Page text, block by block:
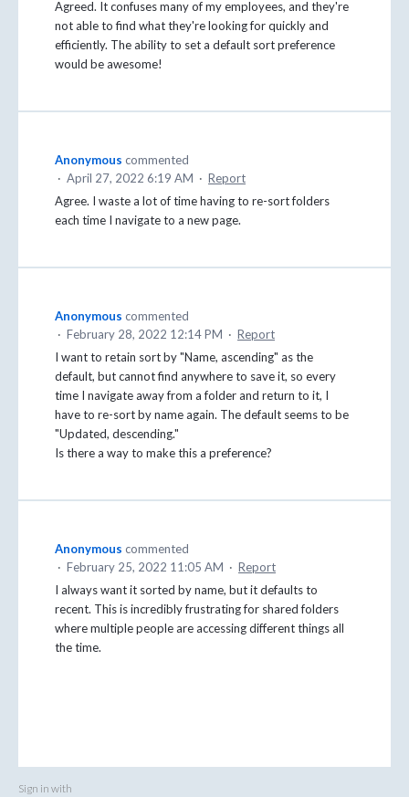
Agreed. It confuses many of my employees, and they're
not able to find what they're looking for quickly and
efficiently. The ability to set a default sort preference
would be awesome!
Anonymous commented
· April 27, 2022 6:19 AM · Report
Agree. I waste a lot of time having to re-sort folders
each time I navigate to a new page.
Anonymous commented
· February 28, 2022 12:14 PM · Report
I want to retain sort by "Name, ascending" as the
default, but cannot find anywhere to save it, so every
time I navigate away from a folder and return to it, I
have to re-sort by name again. The default seems to be
"Updated, descending."
Is there a way to make this a preference?
Anonymous commented
· February 25, 2022 11:05 AM · Report
I always want it sorted by name, but it defaults to
recent. This is incredibly frustrating for shared folders
where multiple people are accessing different things all
the time.
Sign in with